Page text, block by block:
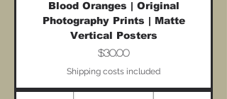
Blood Oranges | Original
Photography Prints | Matte
Vertical Posters
Price
$30.00
Shipping costs included